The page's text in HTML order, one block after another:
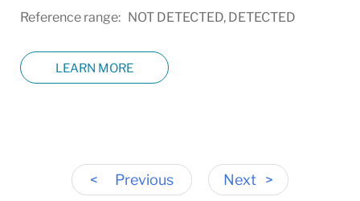
Reference range: NOT DETECTED, DETECTED
LEARN MORE
< Previous Next >